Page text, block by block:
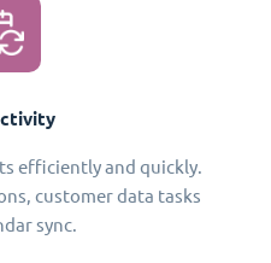
efficiently and quickly.
customer data tasks
sync.